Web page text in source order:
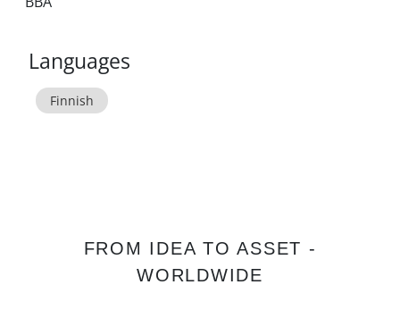
Languages
Finnish
FROM IDEA TO ASSET -
WORLDWIDE